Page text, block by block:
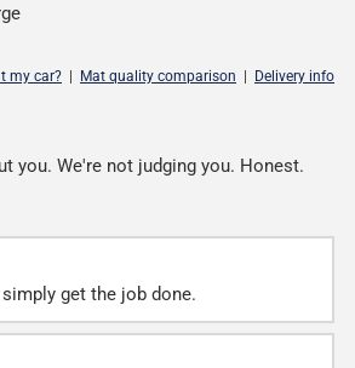
my car? Mat quality comparison Delivery info
you. We're not judging you. Honest.
get the job done.